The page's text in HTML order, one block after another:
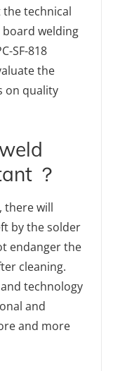
technical
welding
SF-818
the
on quality
？
there will
by the solder
endanger the
cleaning.
technology
and
and more